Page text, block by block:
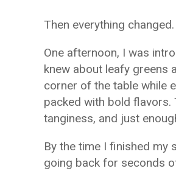
Then everything changed.
One afternoon, I was
knew about leafy greens
corner of the table while
packed with bold
tanginess, and just
By the time I finished my
going back for seconds